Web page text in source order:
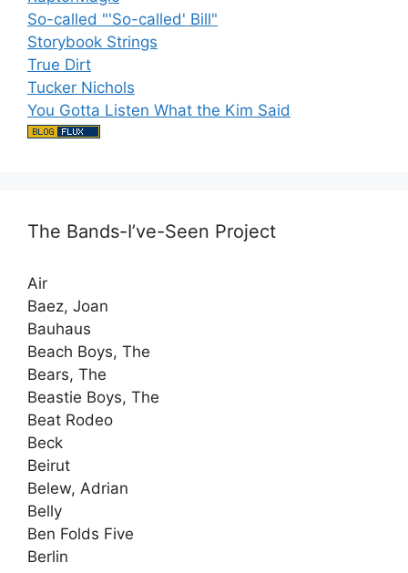
So-called "'So-called' Bill"
Storybook Strings
True Dirt
Tucker Nichols
You Gotta Listen What the Kim Said
The Bands-I’ve-Seen Project
Air
Baez, Joan
Bauhaus
Beach Boys, The
Bears, The
Beastie Boys, The
Beat Rodeo
Beck
Beirut
Belew, Adrian
Belly
Ben Folds Five
Berlin